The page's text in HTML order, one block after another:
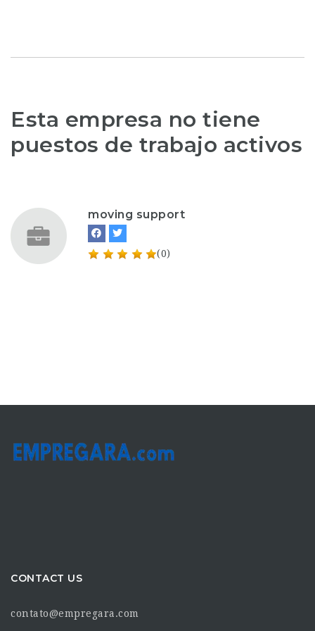
Esta empresa no tiene
puestos de trabajo activos
moving support
(0)
CONTACT US
contato@empregara.com